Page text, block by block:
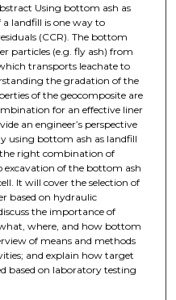
Using bottom ash as
landfill is one way to
(CCR). The bottom
particles (e.g. fly ash) from
transports leachate to
the gradation of the
of the geocomposite are
for an effective liner
an engineer’s perspective
using bottom ash as landfill
right combination of
excavation of the bottom ash
It will cover the selection of
based on hydraulic
the importance of
where, and how bottom
of means and methods
and explain how target
based on laboratory testing